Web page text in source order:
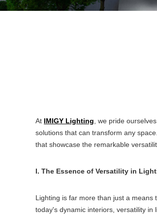
At IMIGY Lighting , we pride
solutions that can transform any
that showcase the remarkable
I. The Essence of Versatility in
Lighting is far more than just a
today's dynamic interiors, versatility